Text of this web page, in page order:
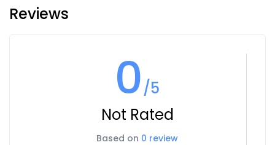
Reviews
0/5
Not Rated
Based on 0 review